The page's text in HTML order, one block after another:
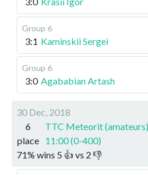
Group 6
3:1 Kaminskii Sergei
Group 6
3:0 Agababian Artash
30 Dec, 2018
6
place
TTC Meteorit
11:00 (0-400)
71% wins 5 👍 vs 2 👎